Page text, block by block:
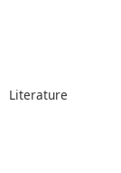
Literature